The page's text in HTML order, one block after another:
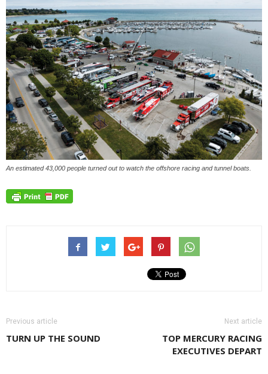
An estimated 43,000 people turned out to watch the offshore racing and tunnel boats.
Previous article
TURN UP THE SOUND
Next article
TOP MERCURY RACING
EXECUTIVES DEPART